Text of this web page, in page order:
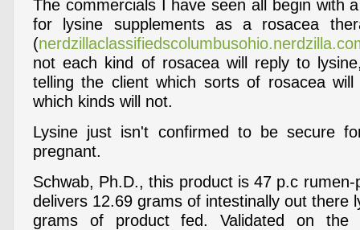
The commercials I have seen all begin with
for lysine supplements as a rosacea
(
not each kind of rosacea will reply to
telling the client which sorts of rosacea
which kinds will not.
Lysine just isn't confirmed to be secure
pregnant.
Schwab, Ph.D., this product is 47 p.c
delivers 12.69 grams of intestinally out there
grams of product fed. Validated on the